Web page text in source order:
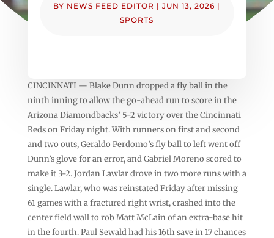
BY NEWS FEED EDITOR |JUN 13, 2026 |
SPORTS
CINCINNATI — Blake Dunn dropped a fly ball in the
ninth inning to allow the go-ahead run to score in the
Arizona Diamondbacks’ 5-2 victory over the Cincinnati
Reds on Friday night. With runners on first and second
and two outs, Geraldo Perdomo’s fly ball to left went off
Dunn’s glove for an error, and Gabriel Moreno scored to
make it 3-2. Jordan Lawlar drove in two more runs with a
single. Lawlar, who was reinstated Friday after missing
61 games with a fractured right wrist, crashed into the
center field wall to rob Matt McLain of an extra-base hit
in the fourth. Paul Sewald had his 16th save in 17 chances